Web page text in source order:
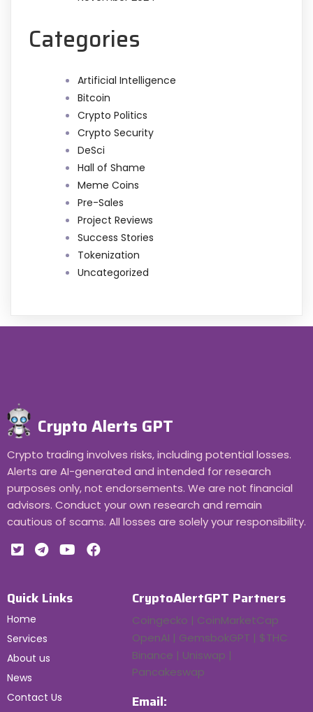
Categories
Artificial Intelligence
Bitcoin
Crypto Politics
Crypto Security
DeSci
Hall of Shame
Meme Coins
Pre-Sales
Project Reviews
Success Stories
Tokenization
Uncategorized
Crypto Alerts GPT
Crypto trading involves risks, including potential losses.
Alerts are AI-generated and intended for research
purposes only, not endorsements. We are not financial
advisors. Conduct your own research and remain
cautious of scams. All losses are solely your responsibility.
Quick Links
Home
Services
About us
News
Contact Us
CryptoAlertGPT Partners
Coingecko | CoinMarketCap
OpenAI | GemsbokGPT | $THC
Binance | Uniswap |
Pancakeswap
Email: